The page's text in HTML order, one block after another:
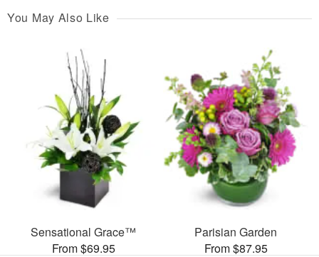
You May Also Like
Sensational Grace™
From $69.95
Parisian Garden
From $87.95